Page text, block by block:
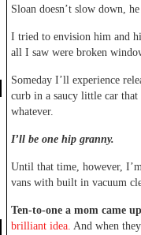
Sloan doesn’t slow down,
I tried to envision him and
all I saw were broken
Someday I’ll experience
curb in a saucy little car that
whatever.
I’ll be one hip granny.
Until that time, however,
vans with built in vacuum
Ten-to-one a mom came
brilliant idea. And when